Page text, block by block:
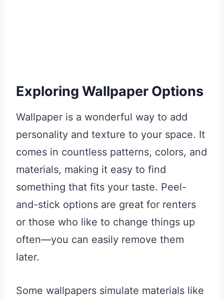
Exploring Wallpaper Options
Wallpaper is a wonderful way to add
personality and texture to your space. It
comes in countless patterns, colors, and
materials, making it easy to find
something that fits your taste. Peel-
and-stick options are great for renters
or those who like to change things up
often—you can easily remove them
later.
Some wallpapers simulate materials like